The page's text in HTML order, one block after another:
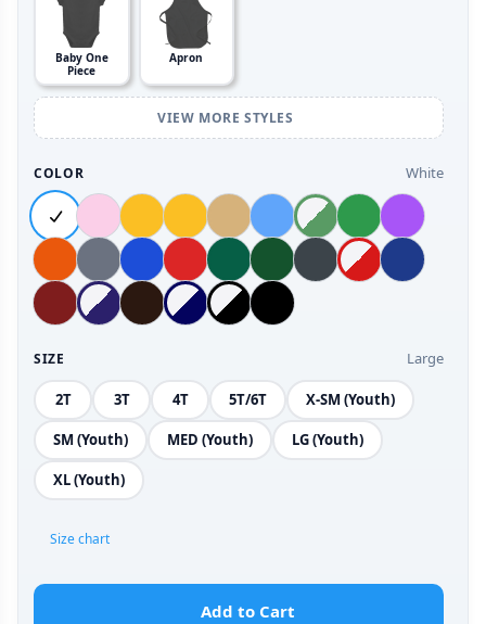
Baby One
Piece
Apron
VIEW MORE STYLES
COLOR White
SIZE Large
2T 3T 4T 5T/6T X-SM (Youth)
SM (Youth) MED (Youth) LG (Youth)
XL (Youth)
Size chart
Add to Cart